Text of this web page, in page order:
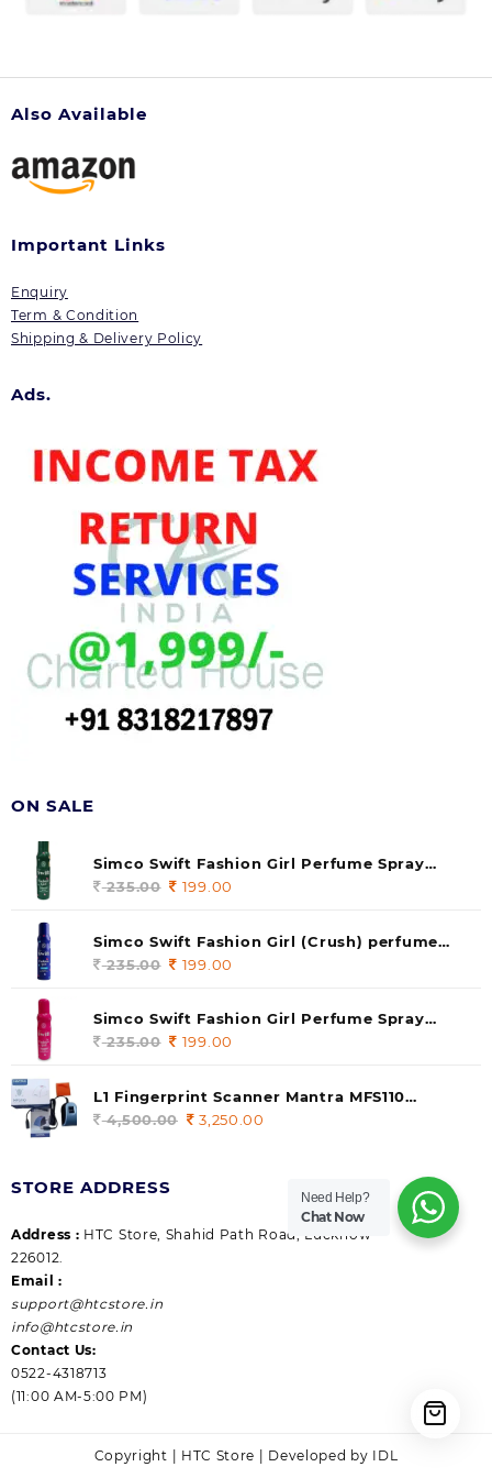
Also Available
Important Links
Enquiry
Term & Condition
Shipping & Delivery Policy
Ads.
ON SALE
Simco Swift Fashion Girl Perfume Spray
(soul) 140ml (pack of 1)
235.00 Original
was:
235.00.
199.00
is:
Simco Swift Fashion Girl (Crush) perfume
140 ml (pack of 1)
235.00 Original
was:
235.00.
199.00
is:
Simco Swift Fashion Girl Perfume Spray
(Gossip) 140ml (pack of 1)
235.00 Original
was:
235.00.
199.00
L1 Fingerprint Scanner Mantra MFS110
|Aadhaar Authentication Device | Latest
4,500.00 Original
3,250.00
STORE ADDRESS
Address : HTC Store, Shahid Path Road, Lucknow
226012.
Email :
support@htcstore.in
info@htcstore.in
Contact Us:
0522-4318713
(11:00 AM-5:00 PM)
Copyright | HTC Store | Developed by IDL
Need Help?
Chat Now